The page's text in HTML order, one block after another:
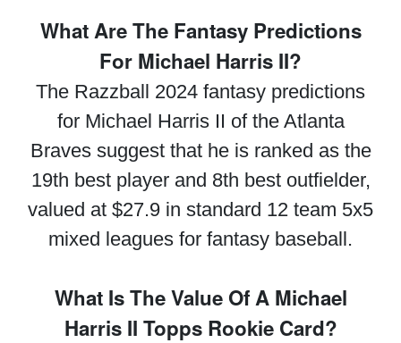
What Are The Fantasy Predictions
For Michael Harris II?
The Razzball 2024 fantasy predictions
for Michael Harris II of the Atlanta
Braves suggest that he is ranked as the
19th best player and 8th best outfielder,
valued at $27.9 in standard 12 team 5x5
mixed leagues for fantasy baseball.
What Is The Value Of A Michael
Harris II Topps Rookie Card?